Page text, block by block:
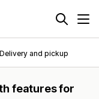
Delivery and pickup
features for